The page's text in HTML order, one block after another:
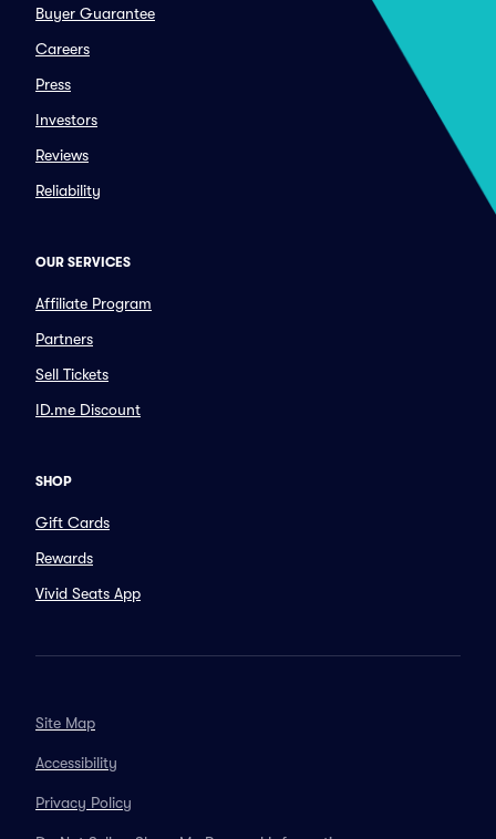
Buyer Guarantee
Careers
Press
Investors
Reviews
Reliability
OUR SERVICES
Affiliate Program
Partners
Sell Tickets
ID.me Discount
SHOP
Gift Cards
Rewards
Vivid Seats App
Site Map
Accessibility
Privacy Policy